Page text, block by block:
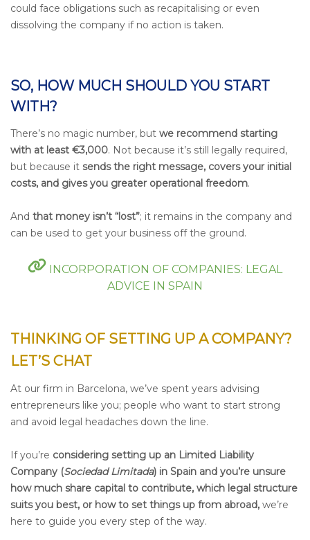
could face obligations such as recapitalising or even
dissolving the company if no action is taken.
SO, HOW MUCH SHOULD YOU START
WITH?
There’s no magic number, but we recommend starting
with at least €3,000. Not because it’s still legally required,
but because it sends the right message, covers your initial
costs, and gives you greater operational freedom.
And that money isn’t “lost”; it remains in the company and
can be used to get your business off the ground.
INCORPORATION OF COMPANIES: LEGAL
ADVICE IN SPAIN
THINKING OF SETTING UP A COMPANY?
LET’S CHAT
At our firm in Barcelona, we’ve spent years advising
entrepreneurs like you; people who want to start strong
and avoid legal headaches down the line.
If you’re considering setting up an Limited Liability
Company (Sociedad Limitada) in Spain and you’re unsure
how much share capital to contribute, which legal structure
suits you best, or how to set things up from abroad, we’re
here to guide you every step of the way.